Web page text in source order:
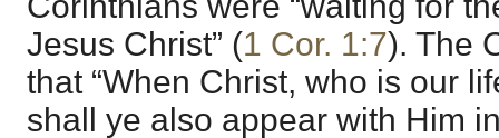
Jesus Christ” (1 Cor. 1:7). The
that “When Christ, who is our
shall ye also appear with Him